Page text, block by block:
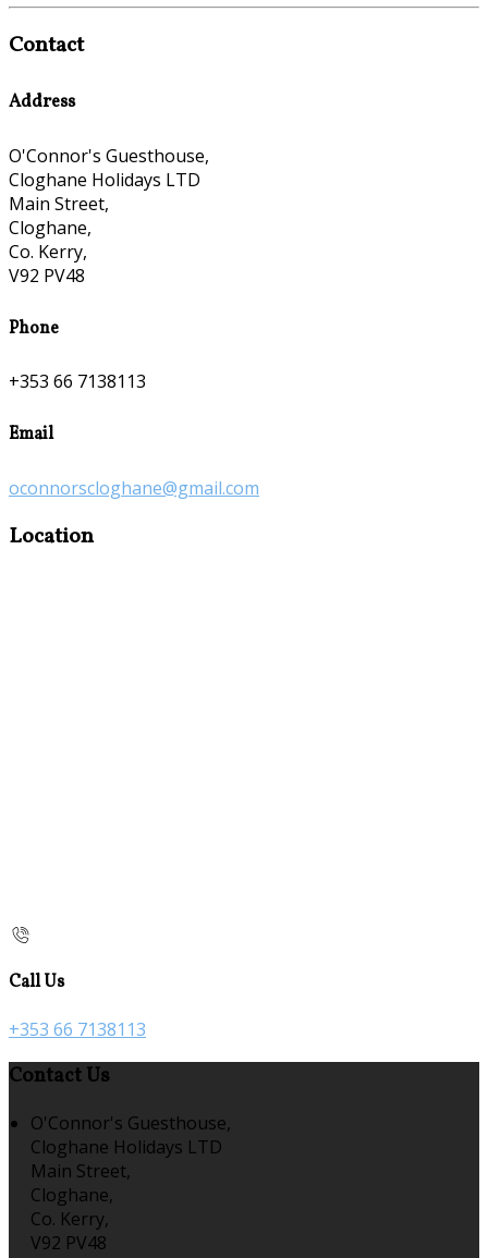
Contact
Address
O'Connor's Guesthouse,
Cloghane Holidays LTD
Main Street,
Cloghane,
Co. Kerry,
V92 PV48
Phone
+353 66 7138113
Email
oconnorscloghane@gmail.com
Location
Call Us
+353 66 7138113
Contact Us
O'Connor's Guesthouse,
Cloghane Holidays LTD
Main Street,
Cloghane,
Co. Kerry,
V92 PV48